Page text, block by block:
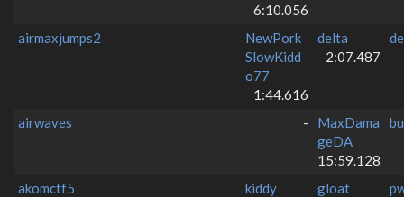
6:10.056
airmaxjumps2
NewPork
SlowKidd
o77
1:44.616
delta
2:07.487
airwaves -
MaxDama
geDA
15:59.128
akomctf5
kiddy
gloat